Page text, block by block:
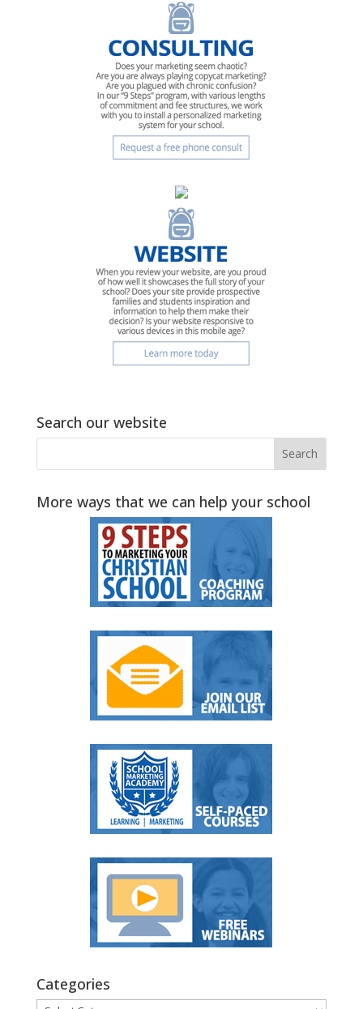
Search our website
More ways that we can help your school
Categories